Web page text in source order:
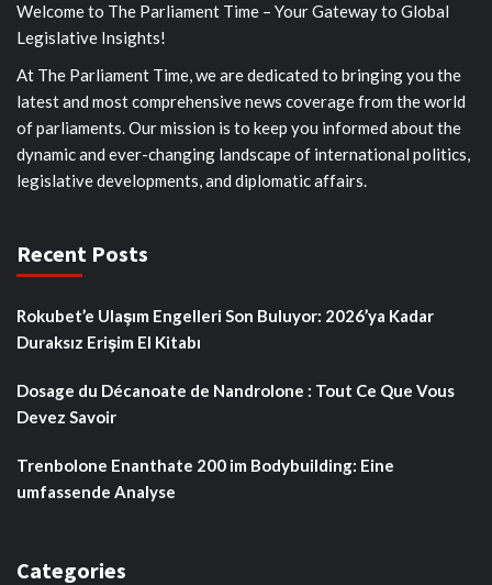
Welcome to The Parliament Time – Your Gateway to Global
Legislative Insights!
At The Parliament Time, we are dedicated to bringing you the
latest and most comprehensive news coverage from the world
of parliaments. Our mission is to keep you informed about the
dynamic and ever-changing landscape of international politics,
legislative developments, and diplomatic affairs.
Recent Posts
Rokubet’e Ulaşım Engelleri Son Buluyor: 2026’ya Kadar
Duraksız Erişim El Kitabı
Dosage du Décanoate de Nandrolone : Tout Ce Que Vous
Devez Savoir
Trenbolone Enanthate 200 im Bodybuilding: Eine
umfassende Analyse
Categories